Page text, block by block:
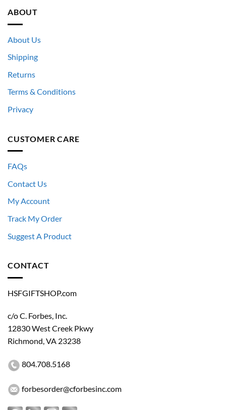
ABOUT
About Us
Shipping
Returns
Terms & Conditions
Privacy
CUSTOMER CARE
FAQs
Contact Us
My Account
Track My Order
Suggest A Product
CONTACT
HSFGIFTSHOP.com
c/o C. Forbes, Inc.
12830 West Creek Pkwy
Richmond, VA 23238
804.708.5168
forbesorder@cforbesinc.com
This store is available exclusively to authorized
Security and its component agencies.